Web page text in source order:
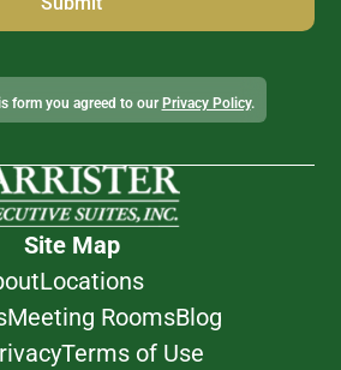
form you agreed to our Privacy Policy.
Site Map
Locations
Meeting RoomsBlog
Terms of Use